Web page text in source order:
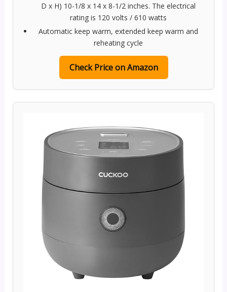
D x H) 10-1/8 x 14 x 8-1/2 inches. The electrical
rating is 120 volts / 610 watts
Automatic keep warm, extended keep warm and
reheating cycle
Check Price on Amazon